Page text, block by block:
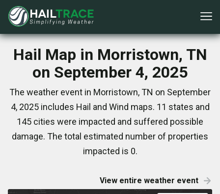
Hail Map in Morristown, TN
on September 4, 2025
The weather event in Morristown, TN on September
4, 2025 includes Hail and Wind maps. 11 states and
145 cities were impacted and suffered possible
damage. The total estimated number of properties
impacted is 0.
View entire weather event